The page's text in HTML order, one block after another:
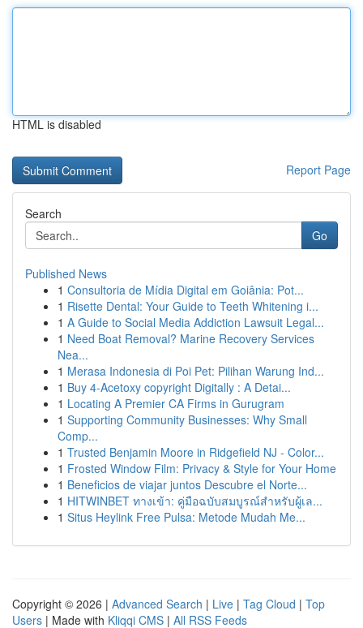
HTML is disabled
Report Page
Search
Go
Published News
1 Consultoria de Mídia Digital em Goiânia: Pot...
1 Risette Dental: Your Guide to Teeth Whitening i...
1 A Guide to Social Media Addiction Lawsuit Legal...
1 Need Boat Removal? Marine Recovery Services
Nea...
1 Merasa Indonesia di Poi Pet: Pilihan Warung Ind...
1 Buy 4-Acetoxy copyright Digitally : A Detai...
1 Locating A Premier CA Firms in Gurugram
1 Supporting Community Businesses: Why Small
Comp...
1 Trusted Benjamin Moore in Ridgefield NJ - Color...
1 Frosted Window Film: Privacy & Style for Your Home
1 Beneficios de viajar juntos Descubre el Norte...
1 HITWINBET ทางเข้า: คู่มือฉบับสมบูรณ์สำหรับผู้เล...
1 Situs Heylink Free Pulsa: Metode Mudah Me...
Copyright © 2026 | Advanced Search | Live | Tag Cloud | Top
Users | Made with Kliqqi CMS | All RSS Feeds